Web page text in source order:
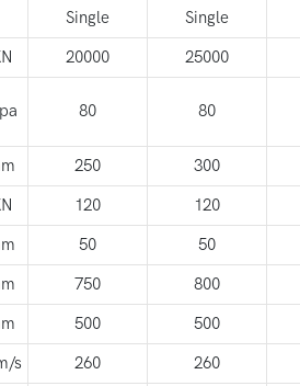
Single Single
20000 25000
80 80
250 300
120 120
50 50
750 800
500 500
s 260 260